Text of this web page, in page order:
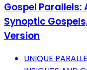
Gospel
Synoptic
Version
UNIQUE